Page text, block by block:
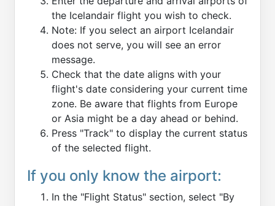
the Icelandair flight you wish to check.
Note: If you select an airport Icelandair
does not serve, you will see an error
message.
Check that the date aligns with your
flight's date considering your current time
zone. Be aware that flights from Europe
or Asia might be a day ahead or behind.
Press "Track" to display the current status
of the selected flight.
If you only know the airport:
In the "Flight Status" section, select "By